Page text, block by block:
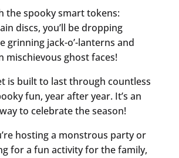
the spooky smart tokens:
discs, you’ll be dropping
grinning jack-o’-lanterns and
mischievous ghost faces!
is built to last through countless
fun, year after year. It’s an
to celebrate the season!
hosting a monstrous party or
for a fun activity for the family,